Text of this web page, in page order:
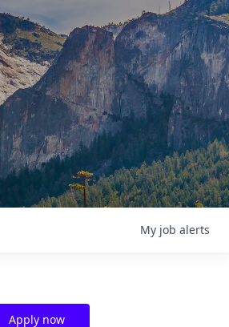
My job alerts
Apply now